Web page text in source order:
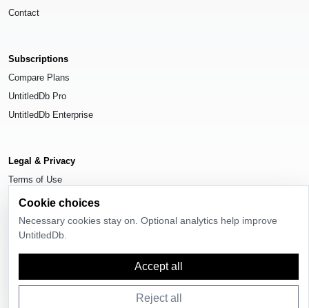
Contact
Subscriptions
Compare Plans
UntitledDb Pro
UntitledDb Enterprise
Legal & Privacy
Terms of Use
Privacy Policy
Cookie Settings
© 2026UntitledDb. All rights reserved.
Cookie choices
Necessary cookies stay on. Optional analytics help improve
UntitledDb.
Accept all
Reject all